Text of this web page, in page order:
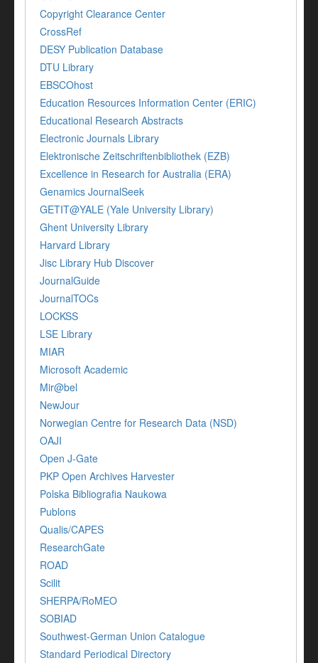
Copyright Clearance Center
CrossRef
DESY Publication Database
DTU Library
EBSCOhost
Education Resources Information Center (ERIC)
Educational Research Abstracts
Electronic Journals Library
Elektronische Zeitschriftenbibliothek (EZB)
Excellence in Research for Australia (ERA)
Genamics JournalSeek
GETIT@YALE (Yale University Library)
Ghent University Library
Harvard Library
Jisc Library Hub Discover
JournalGuide
JournalTOCs
LOCKSS
LSE Library
MIAR
Microsoft Academic
Mir@bel
NewJour
Norwegian Centre for Research Data (NSD)
OAJI
Open J-Gate
PKP Open Archives Harvester
Polska Bibliografia Naukowa
Publons
Qualis/CAPES
ResearchGate
ROAD
Scilit
SHERPA/RoMEO
SOBIAD
Southwest-German Union Catalogue
Standard Periodical Directory